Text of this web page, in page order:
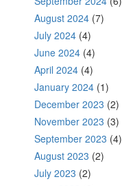
August 2024 (7)
July 2024 (4)
June 2024 (4)
April 2024 (4)
January 2024 (1)
December 2023 (2)
November 2023 (3)
September 2023 (4)
August 2023 (2)
July 2023 (2)